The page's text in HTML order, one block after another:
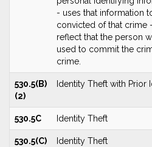
- uses that information
convicted of that crime
reflect that the person
used to commit the
crime.
530.5(B)
(2)
Identity Theft with Prior
530.5C Identity Theft
530.5(C) Identity Theft